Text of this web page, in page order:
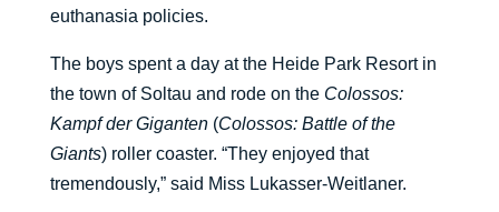
euthanasia policies.
The boys spent a day at the Heide Park Resort in
the town of Soltau and rode on the Colossos:
Kampf der Giganten (Colossos: Battle of the
Giants) roller coaster. “They enjoyed that
tremendously,” said Miss Lukasser-Weitlaner.